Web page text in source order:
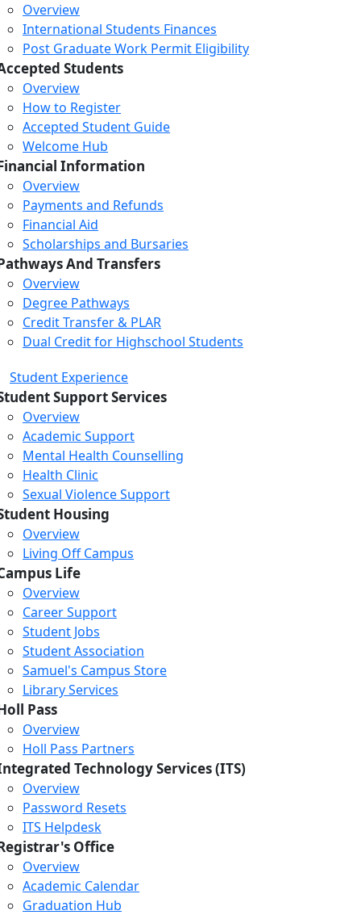
Overview
International Students Finances
Post Graduate Work Permit Eligibility
Students
Overview
How to Register
Accepted Student Guide
Welcome Hub
Information
Overview
Payments and Refunds
Financial Aid
Scholarships and Bursaries
And Transfers
Overview
Degree Pathways
Credit Transfer & PLAR
Dual Credit for Highschool Students
Student Experience
Support Services
Overview
Academic Support
Mental Health Counselling
Health Clinic
Sexual Violence Support
Housing
Overview
Living Off Campus
Life
Overview
Career Support
Student Jobs
Student Association
Samuel's Campus Store
Library Services
Pass
Overview
Holl Pass Partners
Technology Services (ITS)
Overview
Password Resets
ITS Helpdesk
Office
Overview
Academic Calendar
Graduation Hub